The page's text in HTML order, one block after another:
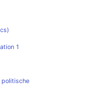
1
politische